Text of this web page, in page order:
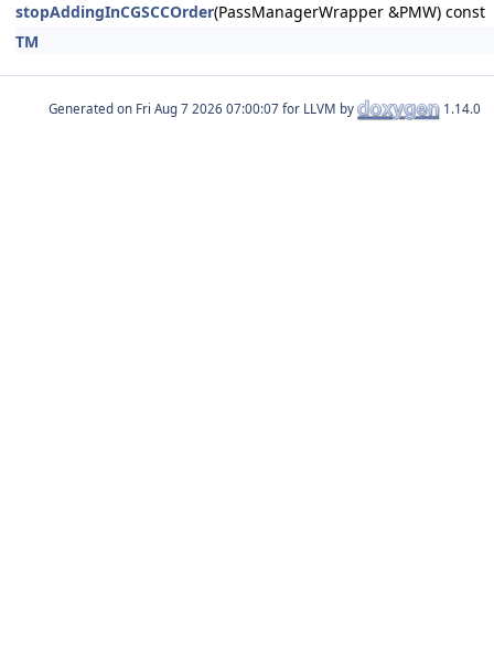
stopAddingInCGSCCOrder(PassManagerWrapper &PMW) const
TM
Generated on for LLVM by 1.14.0